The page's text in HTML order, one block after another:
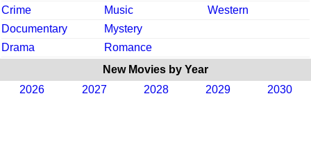
Crime
Music
Western
Documentary
Mystery
Drama
Romance
New Movies by Year
2026
2027 2028 2029 2030